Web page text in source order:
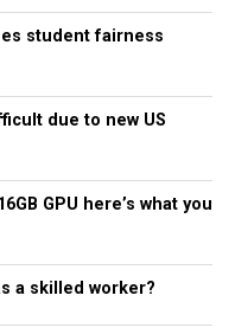
student fairness
due to new US
GPU here’s what you
a skilled worker?